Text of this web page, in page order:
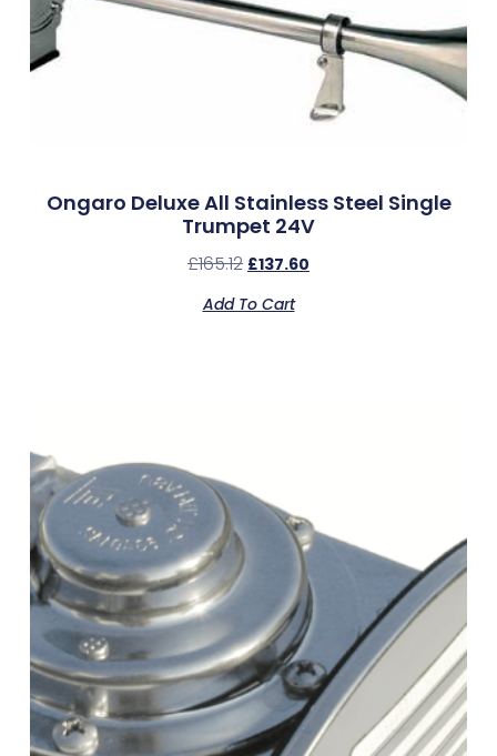
Ongaro Deluxe All Stainless Steel Single
Trumpet 24V
£165.12 £137.60
Add To Cart